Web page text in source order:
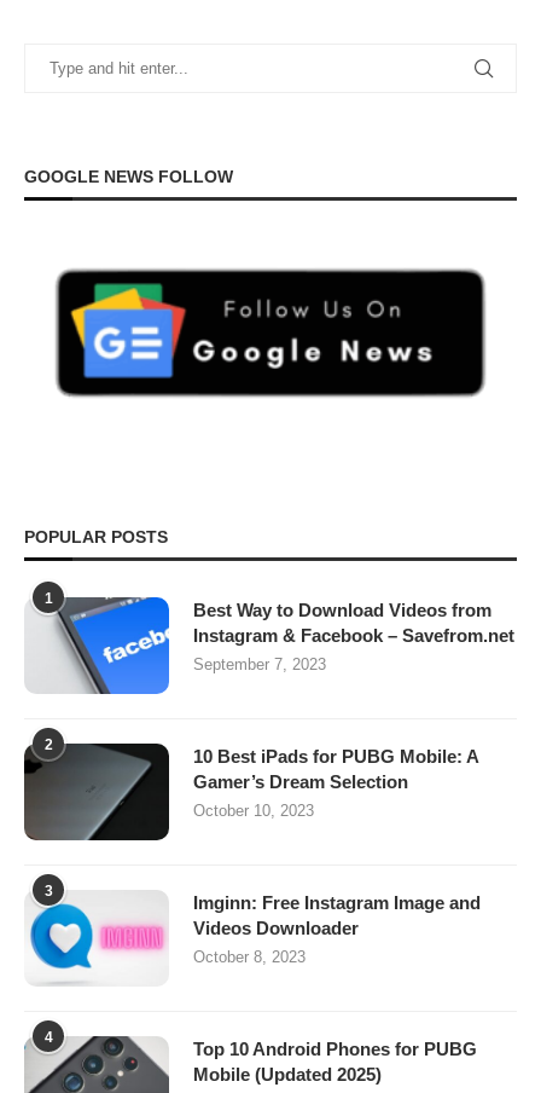
GOOGLE NEWS FOLLOW
POPULAR POSTS
1
Best Way to Download Videos from
Instagram & Facebook – Savefrom.net
September 7, 2023
2
10 Best iPads for PUBG Mobile: A
Gamer’s Dream Selection
October 10, 2023
3
Imginn: Free Instagram Image and
Videos Downloader
October 8, 2023
4
Top 10 Android Phones for PUBG
Mobile (Updated 2025)